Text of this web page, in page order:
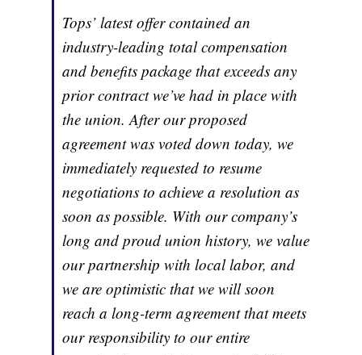
Tops’ latest offer contained an
industry-leading total compensation
and benefits package that exceeds any
prior contract we’ve had in place with
the union. After our proposed
agreement was voted down today, we
immediately requested to resume
negotiations to achieve a resolution as
soon as possible. With our company’s
long and proud union history, we value
our partnership with local labor, and
we are optimistic that we will soon
reach a long-term agreement that meets
our responsibility to our entire